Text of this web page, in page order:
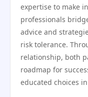
expertise to make
professionals
advice and
risk tolerance.
relationship, both
roadmap for
educated choices